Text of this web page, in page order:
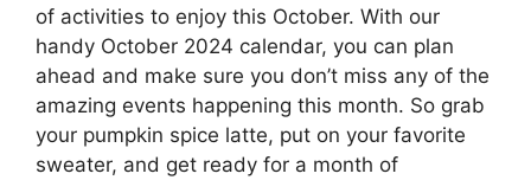
of activities to enjoy this October. With our
handy October 2024 calendar, you can plan
ahead and make sure you don’t miss any of the
amazing events happening this month. So grab
your pumpkin spice latte, put on your favorite
sweater, and get ready for a month of